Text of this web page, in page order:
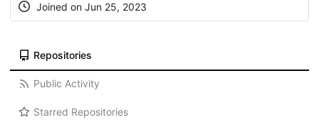
Joined on Jun 25, 2023
Repositories
Public Activity
Starred Repositories